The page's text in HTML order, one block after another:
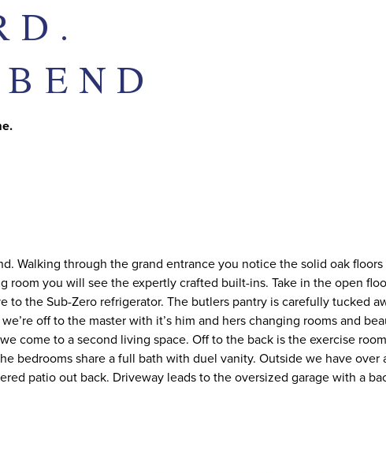
Walking through the grand entrance you notice the solid oak
you will see the expertly crafted built-ins. Take in the open
the Sub-Zero refrigerator. The butlers pantry is carefully tucked
off to the master with it’s him and hers changing rooms and
come to a second living space. Off to the back is the exercise
bedrooms share a full bath with duel vanity. Outside we have over
patio out back. Driveway leads to the oversized garage with a